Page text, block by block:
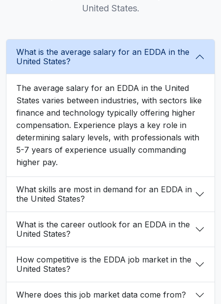
United States.
What is the average salary for an EDDA in the
United States?
The average salary for an EDDA in the United
States varies between industries, with sectors like
finance and technology typically offering higher
compensation. Experience plays a key role in
determining salary levels, with professionals with
5-7 years of experience usually commanding
higher pay.
What skills are most in demand for an EDDA in
the United States?
What is the career outlook for an EDDA in the
United States?
How competitive is the EDDA job market in the
United States?
Where does this job market data come from?